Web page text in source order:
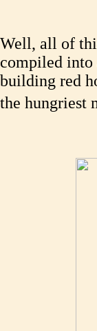
Well, all of
compiled
building red
the hungriest